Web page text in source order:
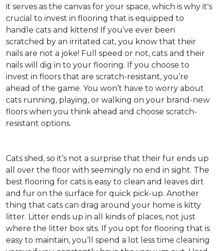
it serves as the canvas for your space, which is why it's
crucial to invest in flooring that is equipped to
handle cats and kittens! If you’ve ever been
scratched by an irritated cat, you know that their
nails are not a joke! Full speed or not, cats and their
nails will dig in to your flooring. If you choose to
invest in floors that are scratch-resistant, you’re
ahead of the game. You won’t have to worry about
cats running, playing, or walking on your brand-new
floors when you think ahead and choose scratch-
resistant options.
Cats shed, so it’s not a surprise that their fur ends up
all over the floor with seemingly no end in sight. The
best flooring for cats is easy to clean and leaves dirt
and fur on the surface for quick pick-up. Another
thing that cats can drag around your home is kitty
litter. Litter ends up in all kinds of places, not just
where the litter box sits. If you opt for flooring that is
easy to maintain, you’ll spend a lot less time cleaning